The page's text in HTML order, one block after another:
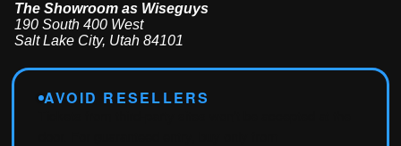
The Showroom as Wiseguys
190 South 400 West
Salt Lake City, Utah 84101
AVOID RESELLERS